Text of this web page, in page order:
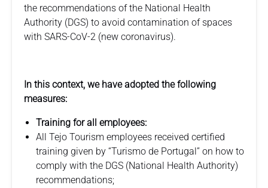
the recommendations of the National Health
Authority (DGS) to avoid contamination of spaces
with SARS-CoV-2 (new coronavirus).
In this context, we have adopted the following
measures:
Training for all employees:
All Tejo Tourism employees received certified
training given by “Turismo de Portugal” on how to
comply with the DGS (National Health Authority)
recommendations;